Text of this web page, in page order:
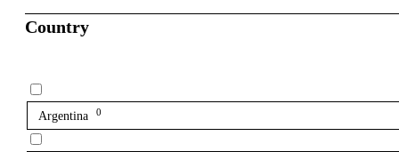
Country
Argentina 0